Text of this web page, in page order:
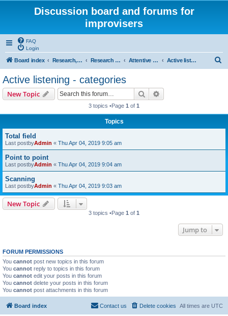
Discussion board and forums for
improvisers
FAQ
Login
Board index Research, categories, topics, definitions, testimonies, theory & practice Research - An index - Attentive listening - what is it? Active listening - categories
Active listening - categories
New Topic Search
3 topics •Page 1 of 1
Topics
Total field
Last postbyAdmin « Thu Apr 04, 2019 9:05 am
Point to point
Last postbyAdmin « Thu Apr 04, 2019 9:04 am
Scanning
Last postbyAdmin « Thu Apr 04, 2019 9:03 am
New Topic
3 topics •Page 1 of 1
Jump to
FORUM PERMISSIONS
You cannot post new topics in this forum
You cannot reply to topics in this forum
You cannot edit your posts in this forum
You cannot delete your posts in this forum
You cannot post attachments in this forum
Board index All times are UTC
Delete cookies
Contact us